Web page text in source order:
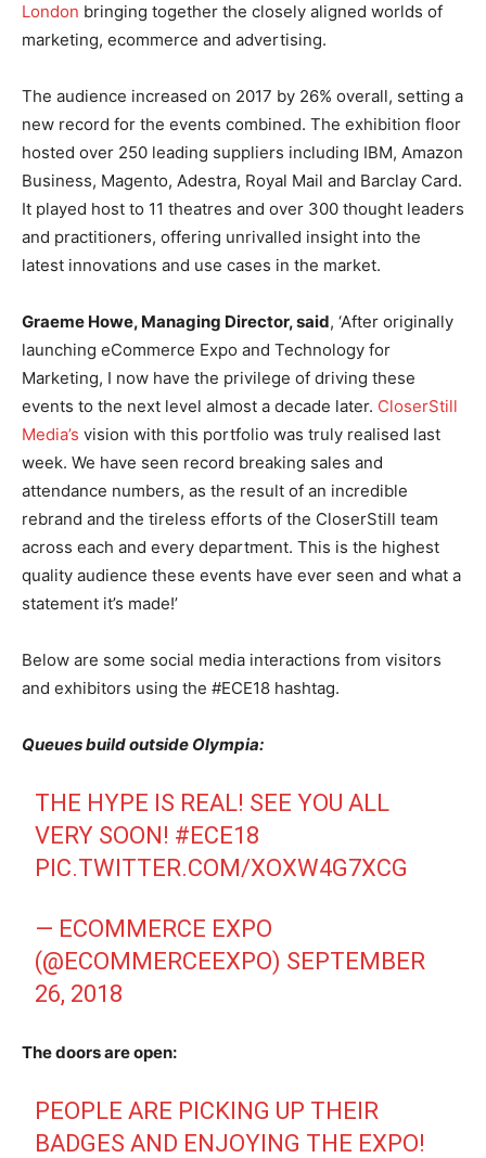
London bringing together the closely aligned worlds of
marketing, ecommerce and advertising.
The audience increased on 2017 by 26% overall, setting a
new record for the events combined. The exhibition floor
hosted over 250 leading suppliers including IBM, Amazon
Business, Magento, Adestra, Royal Mail and Barclay Card.
It played host to 11 theatres and over 300 thought leaders
and practitioners, offering unrivalled insight into the
latest innovations and use cases in the market.
Graeme Howe, Managing Director, said, ‘After originally
launching eCommerce Expo and Technology for
Marketing, I now have the privilege of driving these
events to the next level almost a decade later. CloserStill
Media’s vision with this portfolio was truly realised last
week. We have seen record breaking sales and
attendance numbers, as the result of an incredible
rebrand and the tireless efforts of the CloserStill team
across each and every department. This is the highest
quality audience these events have ever seen and what a
statement it’s made!’
Below are some social media interactions from visitors
and exhibitors using the #ECE18 hashtag.
Queues build outside Olympia:
THE HYPE IS REAL! SEE YOU ALL
VERY SOON! #ECE18
PIC.TWITTER.COM/XOXW4G7XCG
— ECOMMERCE EXPO
(@ECOMMERCEEXPO) SEPTEMBER
26, 2018
The doors are open:
PEOPLE ARE PICKING UP THEIR
BADGES AND ENJOYING THE EXPO!